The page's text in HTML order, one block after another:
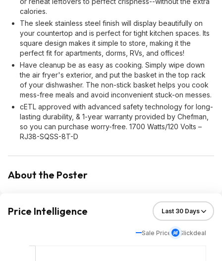
calories.
The sleek stainless steel finish will display beautifully on
your countertop and is perfect for tight kitchen spaces. Its
square design makes it simple to store, making it the
perfect fit for apartments, dorms, RVs, and offices!
Have cleanup be as easy as cooking. Simply wipe down
the air fryer's exterior, and put the basket in the top rack
of your dishwasher. The non-stick basket helps you cook
mess-free meals and avoid inconvenient stuck-on messes.
cETL approved with advanced safety technology for long-
lasting durability, & 1-year warranty provided by Chefman,
so you can purchase worry-free. 1700 Watts/120 Volts –
RJ38-SQSS-8T-D
About the Poster
Price Intelligence
Sale Price Slickdeal